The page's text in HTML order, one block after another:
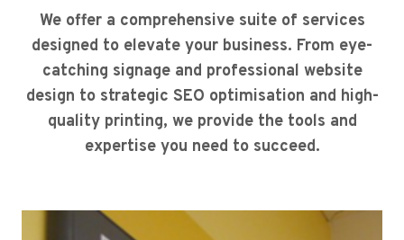
We offer a comprehensive suite of services
designed to elevate your business. From eye-
catching signage and professional website
design to strategic SEO optimisation and high-
quality printing, we provide the tools and
expertise you need to succeed.